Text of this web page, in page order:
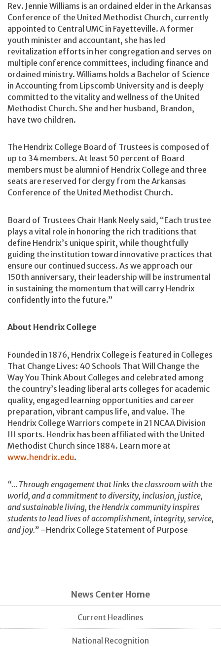
Rev. Jennie Williams is an ordained elder in the Arkansas
Conference of the United Methodist Church, currently
appointed to Central UMC in Fayetteville. A former
youth minister and accountant, she has led
revitalization efforts in her congregation and serves on
multiple conference committees, including finance and
ordained ministry. Williams holds a Bachelor of Science
in Accounting from Lipscomb University and is deeply
committed to the vitality and wellness of the United
Methodist Church. She and her husband, Brandon,
have two children.
The Hendrix College Board of Trustees is composed of
up to 34 members. At least 50 percent of Board
members must be alumni of Hendrix College and three
seats are reserved for clergy from the Arkansas
Conference of the United Methodist Church.
Board of Trustees Chair Hank Neely said, “Each trustee
plays a vital role in honoring the rich traditions that
define Hendrix’s unique spirit, while thoughtfully
guiding the institution toward innovative practices that
ensure our continued success. As we approach our
150th anniversary, their leadership will be instrumental
in sustaining the momentum that will carry Hendrix
confidently into the future.”
About Hendrix College
Founded in 1876, Hendrix College is featured in Colleges
That Change Lives: 40 Schools That Will Change the
Way You Think About Colleges and celebrated among
the country’s leading liberal arts colleges for academic
quality, engaged learning opportunities and career
preparation, vibrant campus life, and value. The
Hendrix College Warriors compete in 21 NCAA Division
III sports. Hendrix has been affiliated with the United
Methodist Church since 1884. Learn more at
www.hendrix.edu.
“… Through engagement that links the classroom with the
world, and a commitment to diversity, inclusion, justice,
and sustainable living, the Hendrix community inspires
students to lead lives of accomplishment, integrity, service,
and joy.” –Hendrix College Statement of Purpose
News Center Home
Current Headlines
National Recognition